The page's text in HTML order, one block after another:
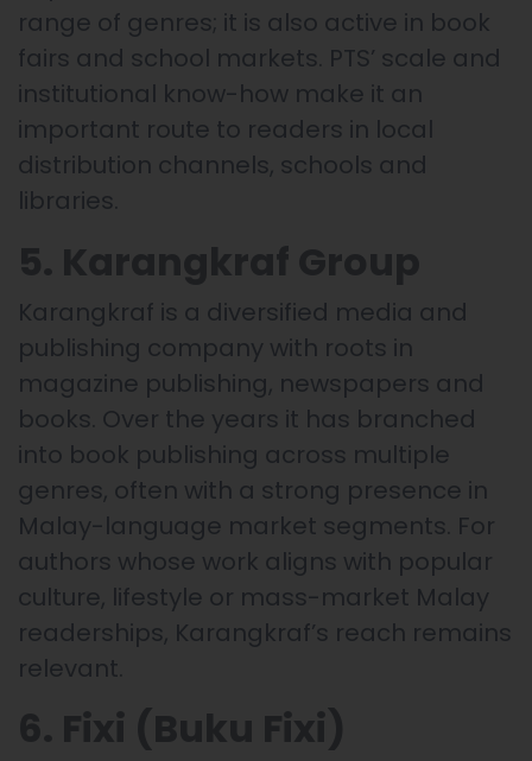
range of genres; it is also active in book
fairs and school markets. PTS’ scale and
institutional know-how make it an
important route to readers in local
distribution channels, schools and
libraries.
Karangkraf is a diversified media and
publishing company with roots in
magazine publishing, newspapers and
books. Over the years it has branched
into book publishing across multiple
genres, often with a strong presence in
Malay-language market segments. For
authors whose work aligns with popular
culture, lifestyle or mass-market Malay
readerships, Karangkraf’s reach remains
relevant.